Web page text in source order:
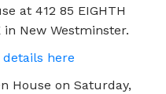
at 412 85 EIGHTH
in New Westminster.
details here
House on Saturday,